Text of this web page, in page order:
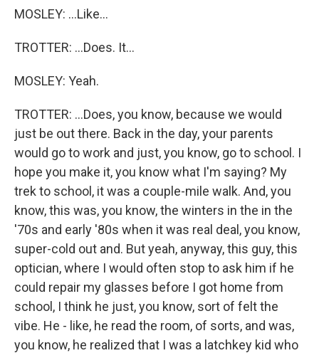
MOSLEY: ...Like...
TROTTER: ...Does. It...
MOSLEY: Yeah.
TROTTER: ...Does, you know, because we would
just be out there. Back in the day, your parents
would go to work and just, you know, go to school. I
hope you make it, you know what I'm saying? My
trek to school, it was a couple-mile walk. And, you
know, this was, you know, the winters in the in the
'70s and early '80s when it was real deal, you know,
super-cold out and. But yeah, anyway, this guy, this
optician, where I would often stop to ask him if he
could repair my glasses before I got home from
school, I think he just, you know, sort of felt the
vibe. He - like, he read the room, of sorts, and was,
you know, he realized that I was a latchkey kid who